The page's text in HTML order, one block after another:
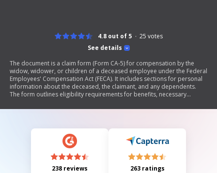
See details
4.8 out of 5 25 votes
The document is a claim form (Form CA-5) for compensation by the
widow, widower, or children of a deceased employee under the Federal
Employees' Compensation Act (FECA). It includes sections for personal
information about the deceased, the claimant, and any dependents.
The form outlines eligibility requirements for benefits, necessary
provides details on compensation rates, funeral/burial allowances, and
238 reviews 263 ratings